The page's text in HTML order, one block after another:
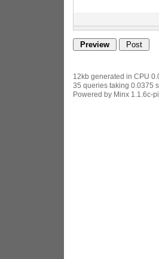
12kb generated in CPU
35 queries taking 0.0375
Powered by Minx 1.1.6c-